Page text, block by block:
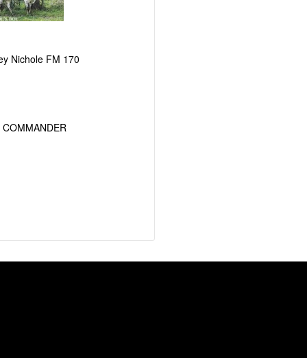
Nichole FM 170
COMMANDER